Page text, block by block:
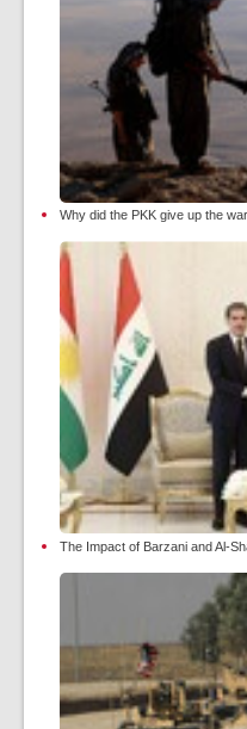
Why did the PKK give up the
The Impact of Barzani and Al-